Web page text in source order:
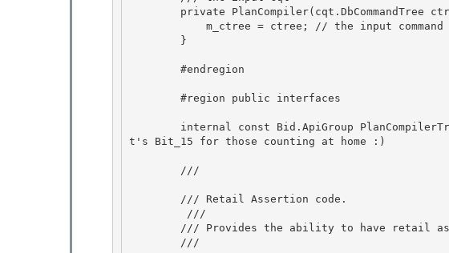
t's Bit_15 for those counting at home :)
        ///
        ///